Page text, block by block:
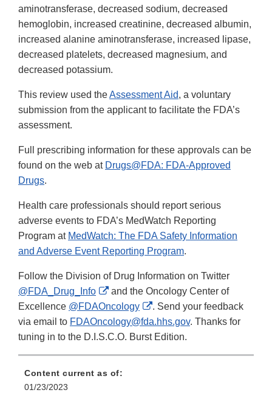
aminotransferase, decreased sodium, decreased
hemoglobin, increased creatinine, decreased albumin,
increased alanine aminotransferase, increased lipase,
decreased platelets, decreased magnesium, and
decreased potassium.
This review used theAssessment Aid, a voluntary
submission from the applicant to facilitate the FDA’s
assessment.
Full prescribing information for these approvals can be
found on the web at Drugs@FDA: FDA-Approved
Drugs.
Health care professionals should report serious
adverse events to FDA’s MedWatch Reporting
Program at MedWatch: The FDA Safety Information
and Adverse Event Reporting Program.
Follow the Division of Drug Information on Twitter
@FDA_Drug_Info
External
Link
Disclaimer
and the Oncology Center of
Excellence @FDAOncology
External
Link
Disclaimer
. Send your feedback
via email to FDAOncology@fda.hhs.gov. Thanks for
tuning in to the D.I.S.C.O. Burst Edition.
Content current as of:
01/23/2023